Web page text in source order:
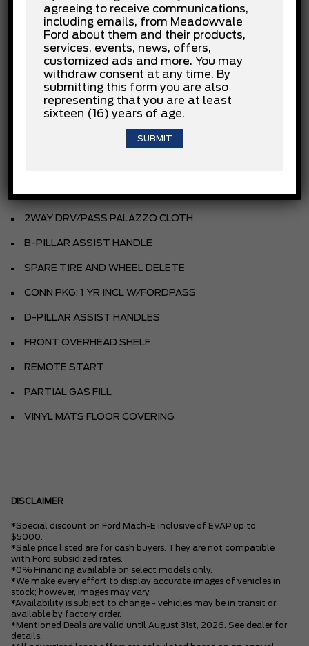
3.5L PFDI V6
.10-SPEED TRANSMISSION
.235/65R16C BSW ALL-SEASON
4.10 LIMITED SLIP AXLE
REAR COMPARTMENT LIGHTING
FRONT LICENSE PLATE BRACKET
9150# GVWR PACKAGE
2WAY DRV/PASS PALAZZO CLOTH
B-PILLAR ASSIST HANDLE
SPARE TIRE AND WHEEL DELETE
CONN PKG: 1 YR INCL W/FORDPASS
D-PILLAR ASSIST HANDLES
FRONT OVERHEAD SHELF
REMOTE START
PARTIAL GAS FILL
VINYL MATS FLOOR COVERING
DISCLAIMER
*Special discount on Ford Mach-E inclusive of EVAP up to
$5000.
*Sale price listed are for cash buyers. They are not compatible
with Ford subsidized rates.
*0% Financing available on select models only.
*We make every effort to display accurate images of vehicles in
stock; however, images may vary.
*Availability is subject to change - vehicles may be in transit or
available by factory order.
*Mentioned Deals are valid until August 31st, 2026. See dealer for
details.
agreeing to receive communications,
including emails, from Meadowvale
Ford about them and their products,
services, events, news, offers,
customized ads and more. You may
withdraw consent at any time. By
submitting this form you are also
representing that you are at least
sixteen (16) years of age.